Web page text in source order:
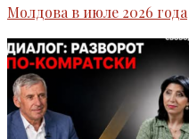
Молдова в июле 2026 года